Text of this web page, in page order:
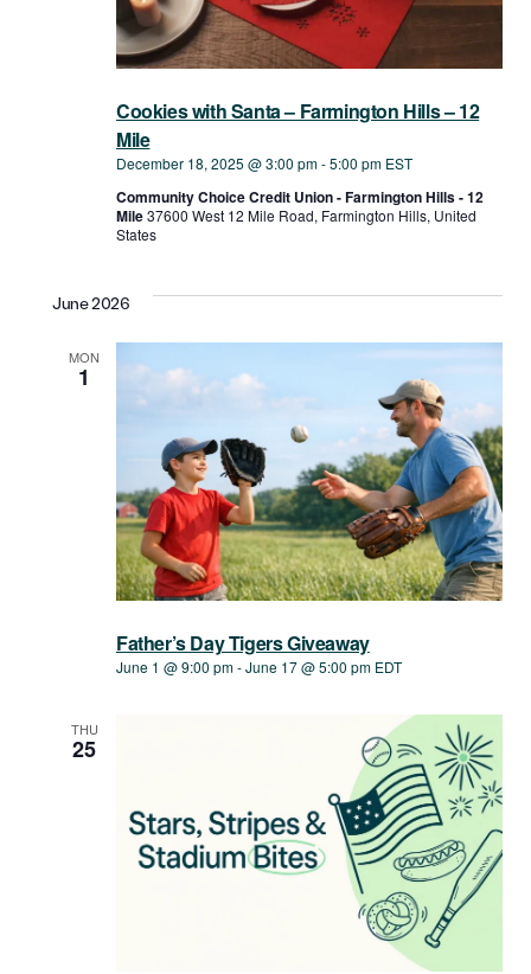
December 18, 2025 @ 3:00 pm-5:00 pm EST
Cookies with Santa – Farmington Hills – 12
Mile
Community Choice Credit Union - Farmington Hills - 12
Mile37600 West ​12 Mile Road, Farmington Hills, United
States
June 2026
MON
1
June 1 @ 9:00 pm-June 17 @ 5:00 pm EDT
Father’s Day Tigers Giveaway
THU
25